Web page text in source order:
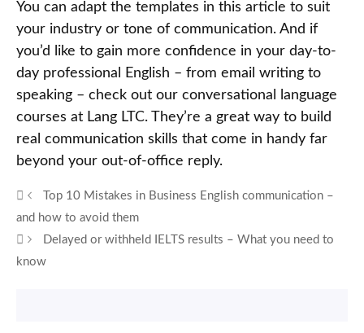
You can adapt the templates in this article to suit
your industry or tone of communication. And if
you’d like to gain more confidence in your day-to-
day professional English – from email writing to
speaking – check out our conversational language
courses at Lang LTC. They’re a great way to build
real communication skills that come in handy far
beyond your out-of-office reply.
Top 10 Mistakes in Business English communication –
and how to avoid them
Delayed or withheld IELTS results – What you need to
know